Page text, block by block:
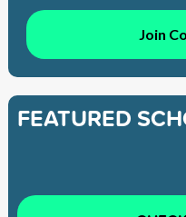
Join
FEATURED